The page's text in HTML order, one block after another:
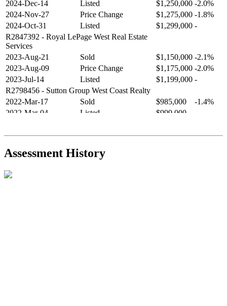
2024-Dec-14
Listed $1,250,000 -2.0%
2024-Nov-27
Price Change $1,275,000 -1.8%
2024-Oct-31
Listed $1,299,000 -
R2847392 - Royal LePage West Real Estate
Services
2023-Aug-21
Sold $1,150,000 -2.1%
2023-Aug-09
Price Change $1,175,000 -2.0%
2023-Jul-14
Listed $1,199,000 -
R2798456 - Sutton Group West Coast Realty
2022-Mar-17
Sold $985,000
-1.4%
2022-Mar-04
Listed $999,000
2021-Sep-11
Sold $825,000
-2.8%
R2587123- Century 21 In Town Realty
Assessment History